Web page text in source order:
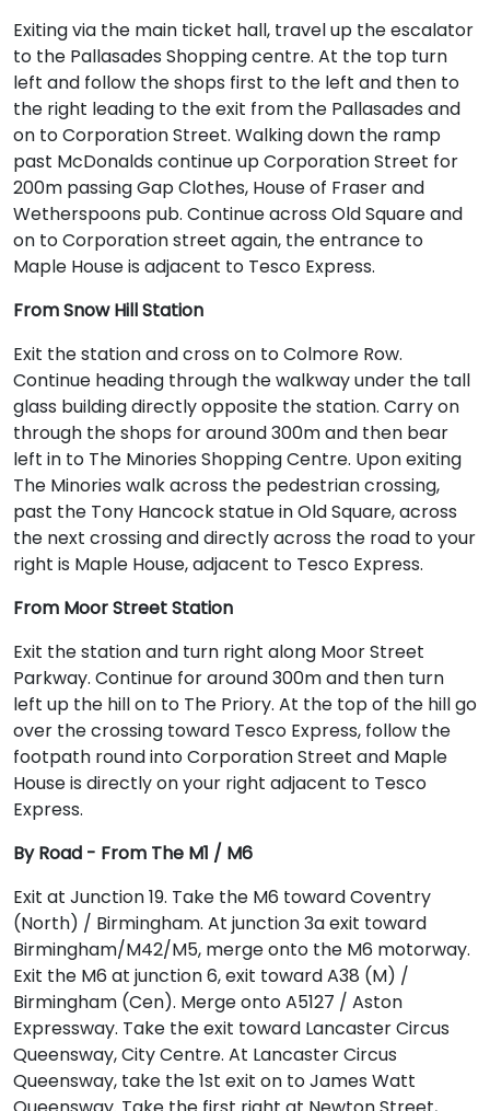
Exiting via the main ticket hall, travel up the escalator
to the Pallasades Shopping centre. At the top turn
left and follow the shops first to the left and then to
the right leading to the exit from the Pallasades and
on to Corporation Street. Walking down the ramp
past McDonalds continue up Corporation Street for
200m passing Gap Clothes, House of Fraser and
Wetherspoons pub. Continue across Old Square and
on to Corporation street again, the entrance to
Maple House is adjacent to Tesco Express.
From Snow Hill Station
Exit the station and cross on to Colmore Row.
Continue heading through the walkway under the tall
glass building directly opposite the station. Carry on
through the shops for around 300m and then bear
left in to The Minories Shopping Centre. Upon exiting
The Minories walk across the pedestrian crossing,
past the Tony Hancock statue in Old Square, across
the next crossing and directly across the road to your
right is Maple House, adjacent to Tesco Express.
From Moor Street Station
Exit the station and turn right along Moor Street
Parkway. Continue for around 300m and then turn
left up the hill on to The Priory. At the top of the hill go
over the crossing toward Tesco Express, follow the
footpath round into Corporation Street and Maple
House is directly on your right adjacent to Tesco
Express.
By Road - From The M1 / M6
Exit at Junction 19. Take the M6 toward Coventry
(North) / Birmingham. At junction 3a exit toward
Birmingham/M42/M5, merge onto the M6 motorway.
Exit the M6 at junction 6, exit toward A38 (M) /
Birmingham (Cen). Merge onto A5127 / Aston
Expressway. Take the exit toward Lancaster Circus
Queensway, City Centre. At Lancaster Circus
Queensway, take the 1st exit on to James Watt